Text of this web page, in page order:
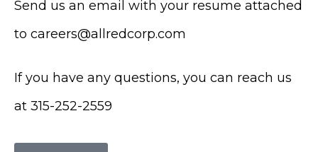
Send us an email with your resume attached
to careers@allredcorp.com
If you have any questions, you can reach us
at 315-252-2559